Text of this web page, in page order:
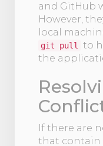
and GitHub
However,
local
git pull to
the
If there are
that contain